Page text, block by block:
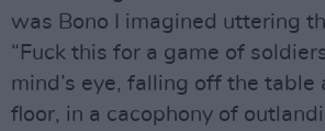
was Bono I imagined uttering
“Fuck this for a game of
mind’s eye, falling off the table
floor, in a cacophony of